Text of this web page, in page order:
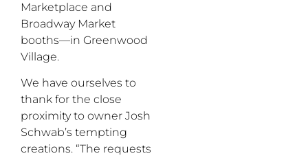
Marketplace and
Broadway Market
booths—in Greenwood
Village.
We have ourselves to
thank for the close
proximity to owner Josh
Schwab’s tempting
creations. “The requests